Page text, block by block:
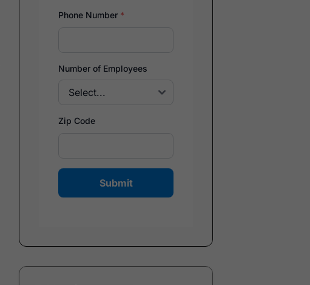
Phone Number *
Number of Employees
Zip Code
Submit